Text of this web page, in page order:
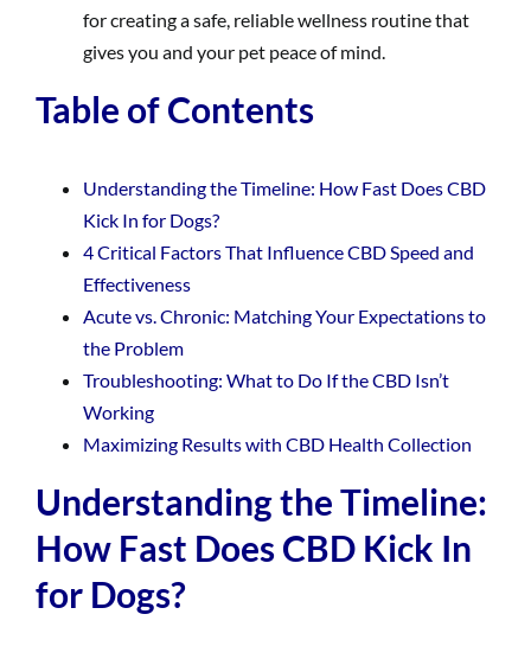
for creating a safe, reliable wellness routine that
gives you and your pet peace of mind.
Table of Contents
Understanding the Timeline: How Fast Does CBD
Kick In for Dogs?
4 Critical Factors That Influence CBD Speed and
Effectiveness
Acute vs. Chronic: Matching Your Expectations to
the Problem
Troubleshooting: What to Do If the CBD Isn’t
Working
Maximizing Results with CBD Health Collection
Understanding the Timeline:
How Fast Does CBD Kick In
for Dogs?